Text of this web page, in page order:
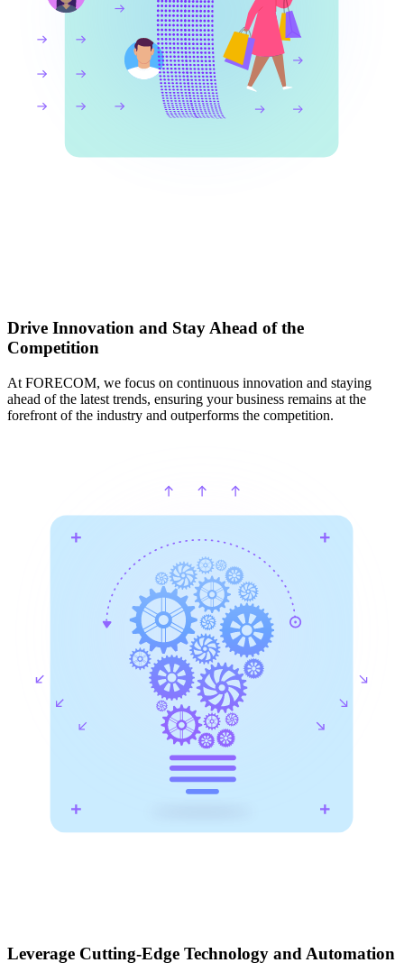
Drive Innovation and Stay Ahead of the
Competition
At FORECOM, we focus on continuous innovation and staying
ahead of the latest trends, ensuring your business remains at the
forefront of the industry and outperforms the competition.
Leverage Cutting-Edge Technology and Automation